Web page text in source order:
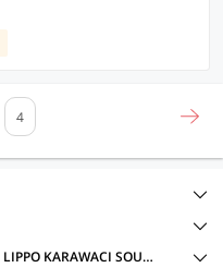
4
HOTELS IN BUS TERMINAL SUTTLE BUS LIPPO KARAWACI SOUTH, TANGERANG WITH AMENITIES